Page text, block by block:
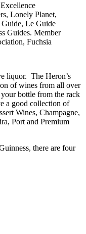
Lonely Planet,
Le Guide
Guides. Member
Fuchsia
liquor. The Heron’s
of wines from all over
bottle from the rack
a good collection of
Wines, Champagne,
Port and Premium
there are four